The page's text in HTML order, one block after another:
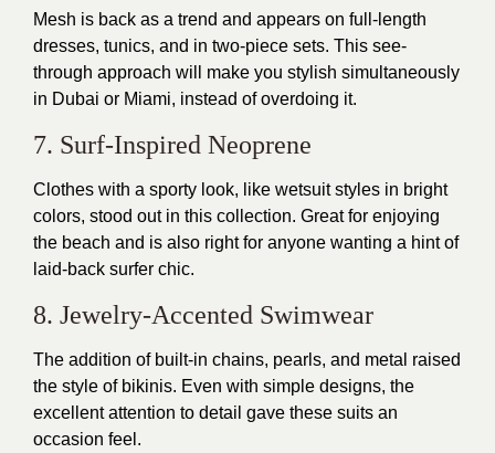
Mesh is back as a trend and appears on full-length
dresses, tunics, and in two-piece sets. This see-
through approach will make you stylish simultaneously
in Dubai or Miami, instead of overdoing it.
7. Surf-Inspired Neoprene
Clothes with a sporty look, like wetsuit styles in bright
colors, stood out in this collection. Great for enjoying
the beach and is also right for anyone wanting a hint of
laid-back surfer chic.
8. Jewelry-Accented Swimwear
The addition of built-in chains, pearls, and metal raised
the style of bikinis. Even with simple designs, the
excellent attention to detail gave these suits an
occasion feel.